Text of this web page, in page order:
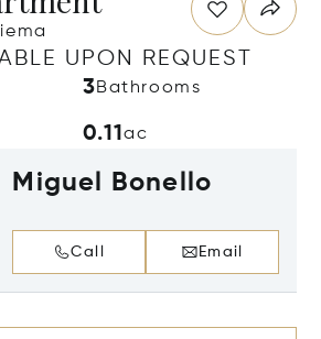
UPON REQUEST
3Bathrooms
0.11ac
Miguel Bonello
Call Email